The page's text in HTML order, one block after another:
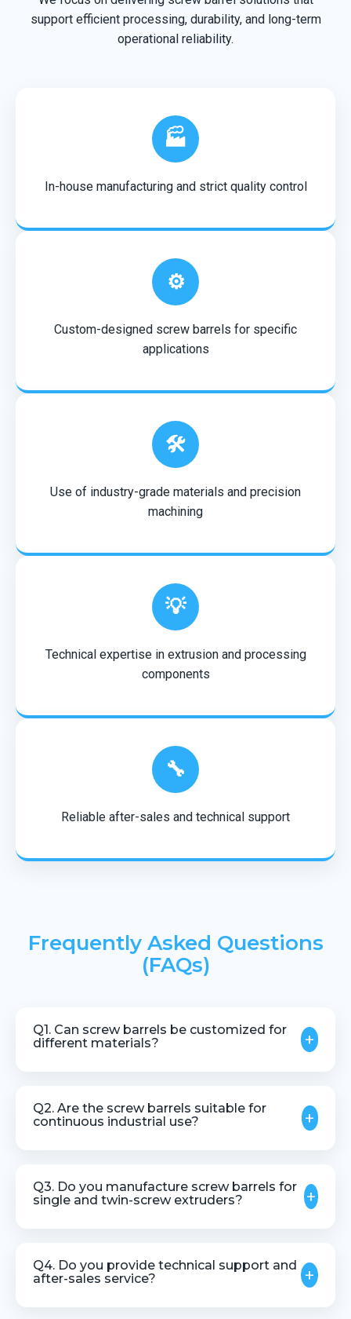
support efficient processing, durability, and long-term
operational reliability.
🏭
In-house manufacturing and strict quality control
⚙️
Custom-designed screw barrels for specific
applications
🛠️
Use of industry-grade materials and precision
machining
💡
Technical expertise in extrusion and processing
components
🔧
Reliable after-sales and technical support
Frequently Asked Questions
(FAQs)
Q1. Can screw barrels be customized for
different materials?
+
material type, processing requirements, and
machine specifications.
Q2. Are the screw barrels suitable for
continuous industrial use?
+
operation in industrial environments.
Q3. Do you manufacture screw barrels for
single and twin-screw extruders?
+
screw and twin screw extrusion systems.
Q4. Do you provide technical support and
after-sales service?
+